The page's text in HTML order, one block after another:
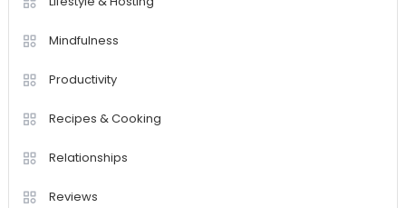
Mindfulness
Productivity
Recipes & Cooking
Relationships
Reviews